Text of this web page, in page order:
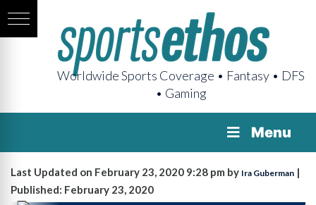
Worldwide Sports Coverage • Fantasy • DFS
• Gaming
Menu
Last Updated on February 23, 2020 9:28 pm by Ira Guberman |
Published: February 23, 2020